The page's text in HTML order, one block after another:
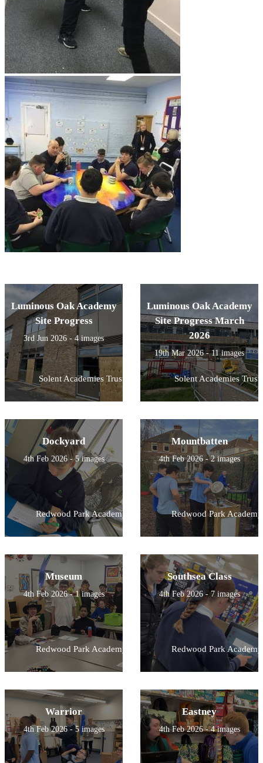
Luminous Oak Academy
Site Progress
3rd Jun 2026 - 4 images
Solent Academies Trust
Luminous Oak Academy
Site Progress March
2026
19th Mar 2026 - 11 images
Solent Academies Trust
Dockyard
4th Feb 2026 - 5 images
Redwood Park Academy
Mountbatten
4th Feb 2026 - 2 images
Redwood Park Academy
Museum
4th Feb 2026 - 1 images
Redwood Park Academy
Southsea Class
4th Feb 2026 - 7 images
Redwood Park Academy
Warrior
4th Feb 2026 - 5 images
Eastney
4th Feb 2026 - 4 images